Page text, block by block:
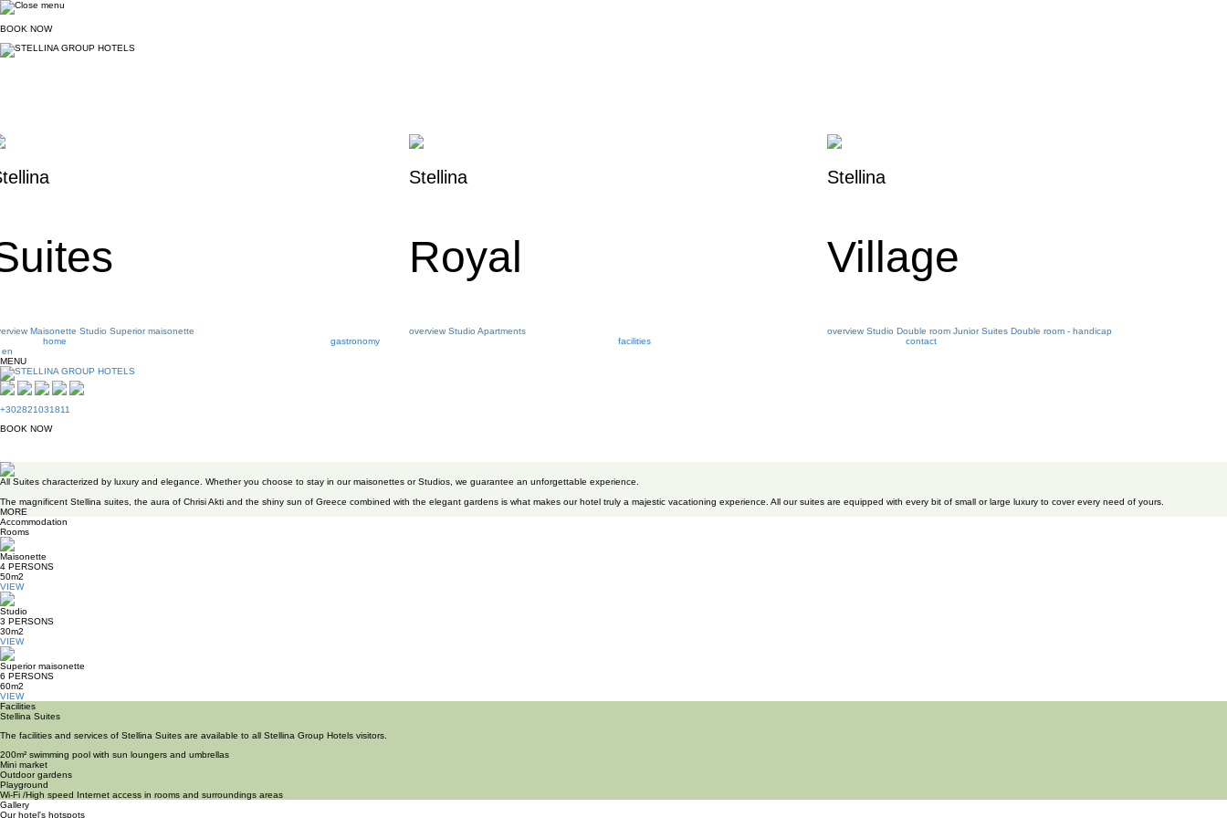
BOOK NOW
Maisonette Studio Superior maisonette
Stellina
Royal
overview Studio Apartments
Stellina
Village
overview Studio Double room Junior Suites Double room - handicap
home
gastronomy facilities
contact
en
MENU
+302821031811
BOOK NOW
All Suites characterized by luxury and elegance. Whether you choose to stay in our maisonettes or Studios, we guarantee an unforgettable experience.
The magnificent Stellina suites, the aura of Chrisi Akti and the shiny sun of Greece combined with the elegant gardens is what makes our hotel truly a majestic vacationing experience. All our suites are equipped with every bit of small or large luxury to cover every need of yours.
MORE
Accommodation
Rooms
Maisonette
4 PERSONS
50m2
VIEW
Studio
3 PERSONS
30m2
VIEW
Superior maisonette
6 PERSONS
60m2
VIEW
Facilities
Stellina Suites
The facilities and services of Stellina Suites are available to all Stellina Group Hotels visitors.
200m² swimming pool with sun loungers and umbrellas
Mini market
Outdoor gardens
Playground
Wi-Fi /High speed Internet access in rooms and surroundings areas
Gallery
Our hotel's hotspots